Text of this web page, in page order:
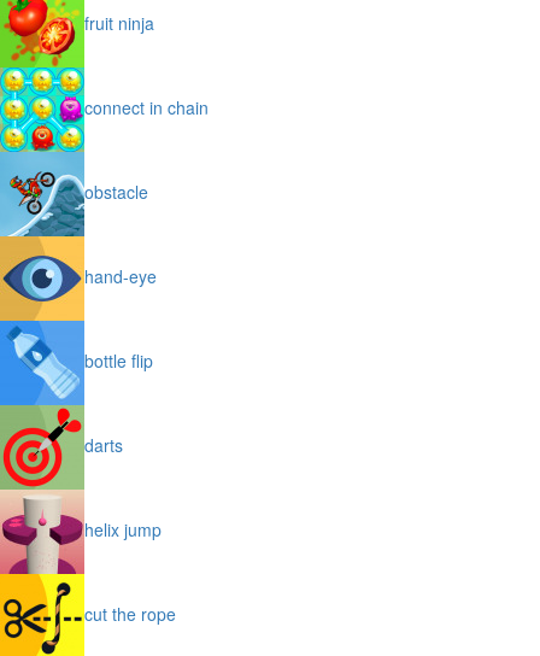
fruit ninja
connect in chain
obstacle
hand-eye
bottle flip
darts
helix jump
cut the rope